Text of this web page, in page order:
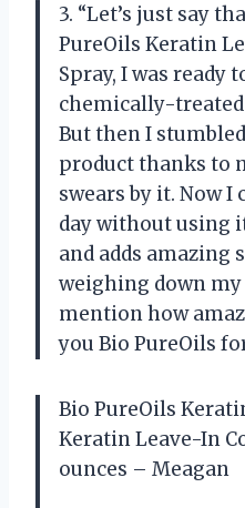
3. “Let’s just say
PureOils Keratin
Spray, I was ready
chemically-
But then I
product thanks to
swears by it. Now I
day without using
and adds amazing
weighing down my
mention how
you Bio PureOils
Bio PureOils
Keratin Leave-In
ounces – Meagan